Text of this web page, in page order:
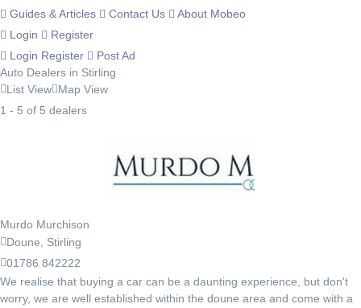
Guides & Articles
Contact Us
About Mobeo
Login
Register
Login Register
Post Ad
Auto Dealers in Stirling
List View Map View
1 - 5 of 5 dealers
Murdo Murchison
Doune, Stirling
01786 842222
We realise that buying a car can be a daunting experience, but don't
worry, we are well established within the doune area and come with a